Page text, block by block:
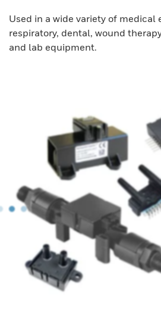
Used in a wide variety of
respiratory, dental, wound
and lab equipment.